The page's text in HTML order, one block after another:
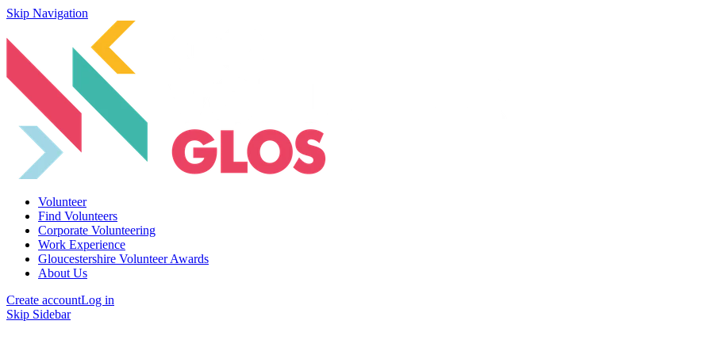
Skip Navigation
Volunteer
Find Volunteers
Corporate Volunteering
Work Experience
Gloucestershire Volunteer Awards
About Us
Create accountLog in
Skip Sidebar